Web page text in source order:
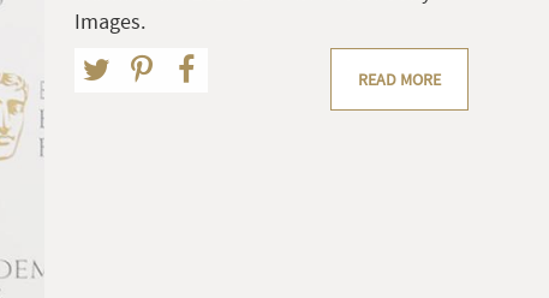
Images.
READ MORE